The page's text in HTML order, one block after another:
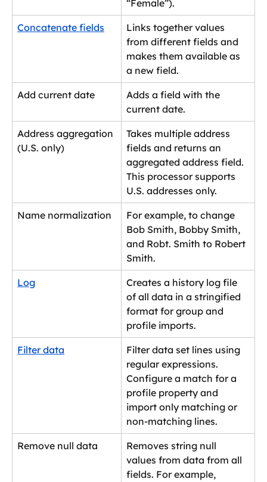
“Female”).
Concatenate fields
Links together values
from different fields and
makes them available as
a new field.
Add current date
Adds a field with the
current date.
Address aggregation
(U.S. only)
Takes multiple address
fields and returns an
aggregated address field.
This processor supports
U.S. addresses only.
Name normalization
For example, to change
Bob Smith, Bobby Smith,
and Robt. Smith to Robert
Smith.
Log
Creates a history log file
of all data in a stringified
format for group and
profile imports.
Filter data
Filter data set lines using
regular expressions.
Configure a match for a
profile property and
import only matching or
non-matching lines.
Remove null data
Removes string null
values from data from all
fields. For example,